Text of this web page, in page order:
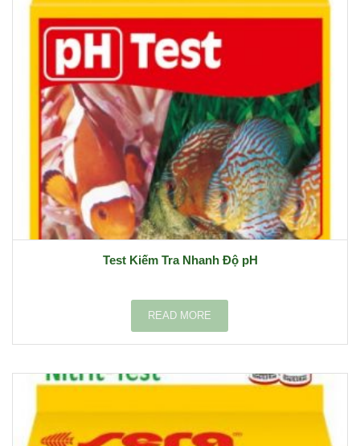
Test Kiếm Tra Nhanh Độ pH
READ MORE